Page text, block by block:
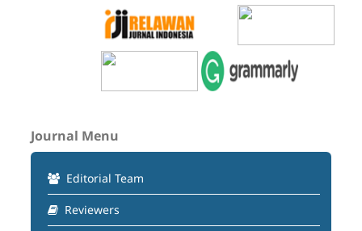
Journal Menu
Editorial Team
Reviewers